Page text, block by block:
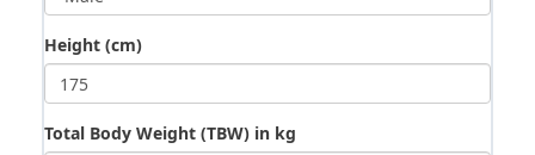
Height (cm)
Total Body Weight (TBW) in kg